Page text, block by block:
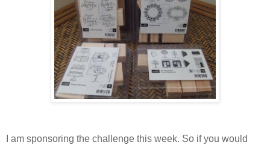
I am sponsoring the challenge this week. So if you would